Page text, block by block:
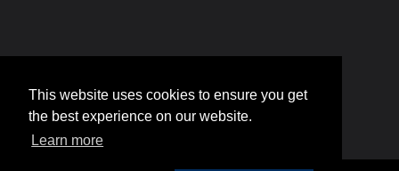
This website uses cookies to ensure you get
the best experience on our website.
Learn more